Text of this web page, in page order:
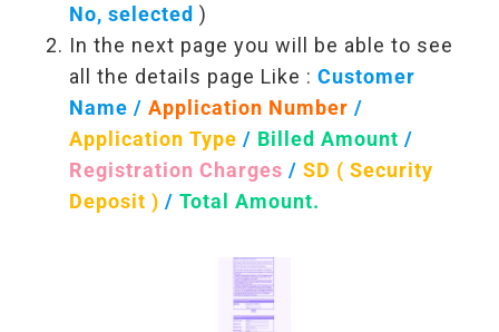
No, selected )
In the next page you will be able to see
all the details page Like :Customer
Name /Application Number /
Application Type/ Billed Amount /
Registration Charges /SD ( Security
Deposit ) /Total Amount.